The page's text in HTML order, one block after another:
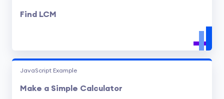
Find LCM
JavaScript Example
Make a Simple Calculator